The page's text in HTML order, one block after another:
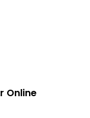
Online